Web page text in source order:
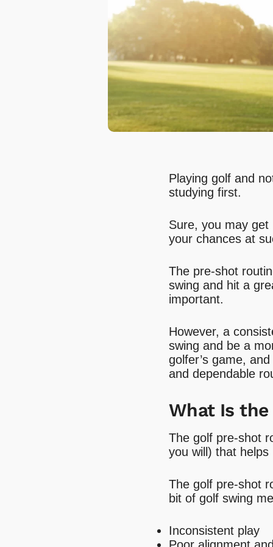
Playing golf and
studying first.
Sure, you may
your chances at
The pre-shot
swing and hit a
important.
However, a
swing and be a
golfer’s game,
and dependable
What Is
The golf pre-shot
you will) that
The golf pre-shot
bit of golf swing
Inconsistent play